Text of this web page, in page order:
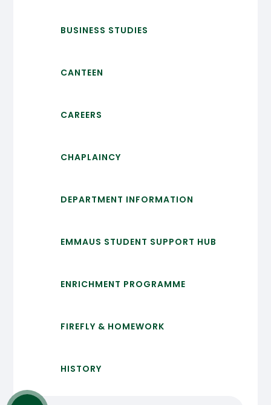
BUSINESS STUDIES
CANTEEN
CAREERS
CHAPLAINCY
DEPARTMENT INFORMATION
EMMAUS STUDENT SUPPORT HUB
ENRICHMENT PROGRAMME
FIREFLY & HOMEWORK
HISTORY